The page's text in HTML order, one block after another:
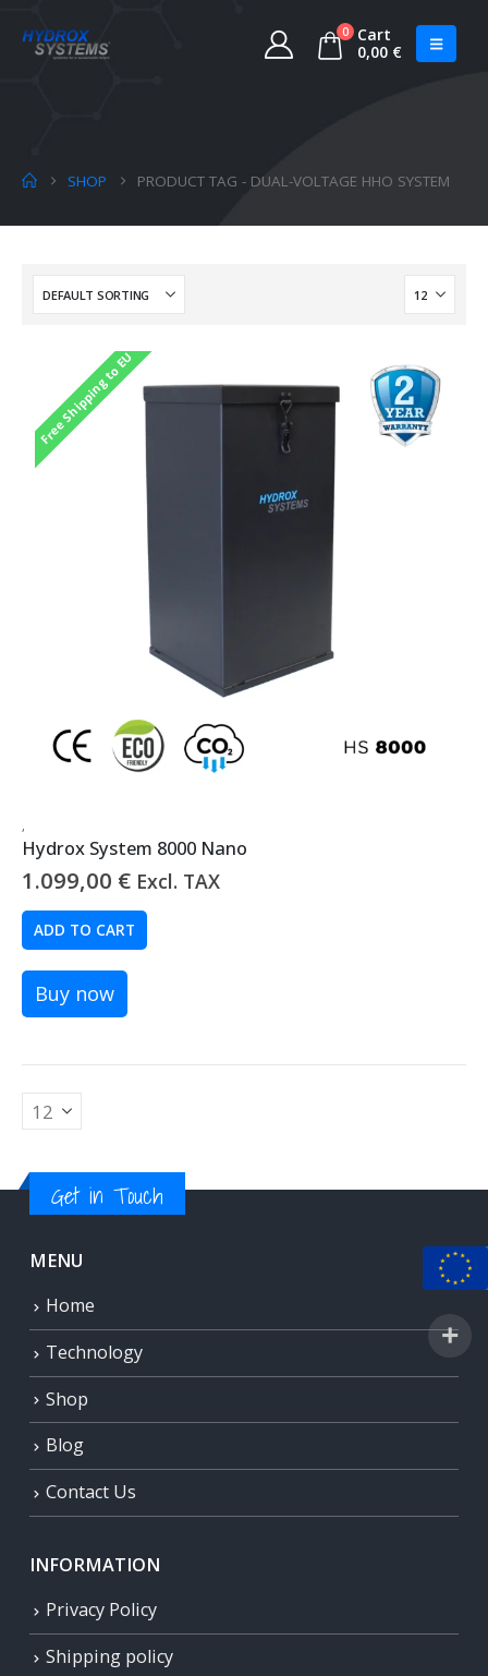
0
Cart
0,00 €
SHOP PRODUCT TAG - DUAL-VOLTAGE HHO SYSTEM
Free Shipping to EU
,
Hydrox System 8000 Nano
1.099,00 € Excl. TAX
ADD TO CART
Buy now
Get in Touch
MENU
Home
Technology
Shop
Blog
Contact Us
INFORMATION
Privacy Policy
Shipping policy